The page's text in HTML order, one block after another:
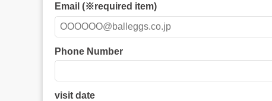
Email (※required item)
Phone Number
visit date